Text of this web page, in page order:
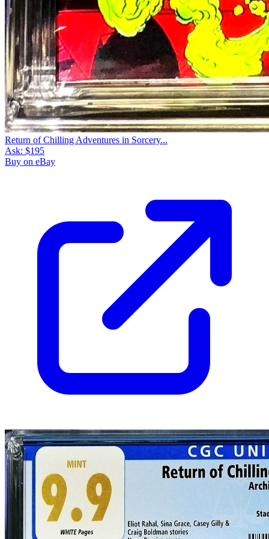
Return of Chilling Adventures in Sorcery...
Ask: $195
Buy on eBay